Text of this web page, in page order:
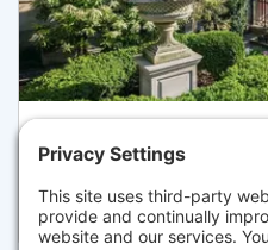
36 COMMONWEALTH
Pending for $7,875,000